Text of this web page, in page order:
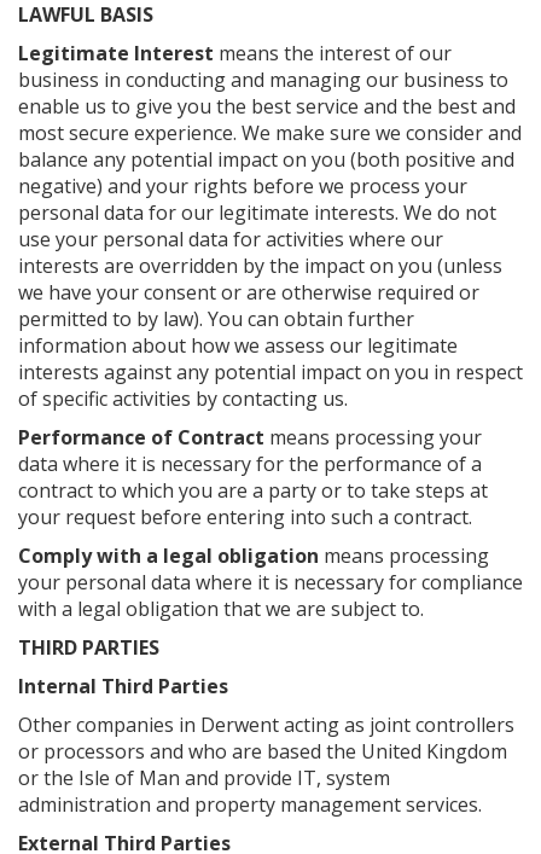
LAWFUL BASIS
Legitimate Interest means the interest of our
business in conducting and managing our business to
enable us to give you the best service and the best and
most secure experience. We make sure we consider and
balance any potential impact on you (both positive and
negative) and your rights before we process your
personal data for our legitimate interests. We do not
use your personal data for activities where our
interests are overridden by the impact on you (unless
we have your consent or are otherwise required or
permitted to by law). You can obtain further
information about how we assess our legitimate
interests against any potential impact on you in respect
of specific activities by contacting us.
Performance of Contract means processing your
data where it is necessary for the performance of a
contract to which you are a party or to take steps at
your request before entering into such a contract.
Comply with a legal obligation means processing
your personal data where it is necessary for compliance
with a legal obligation that we are subject to.
THIRD PARTIES
Internal Third Parties
Other companies in Derwent acting as joint controllers
or processors and who are based the United Kingdom
or the Isle of Man and provide IT, system
administration and property management services.
External Third Parties